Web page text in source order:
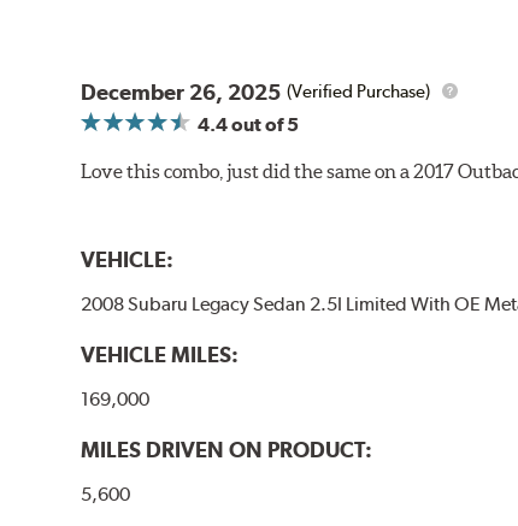
December 26, 2025 (Verified Purchase)
4.4out of 5
Love this combo, just did the same on a 2017
VEHICLE:
2008 Subaru Legacy Sedan 2.5I Limited With OE
VEHICLE MILES:
169,000
MILES DRIVEN ON PRODUCT:
5,600